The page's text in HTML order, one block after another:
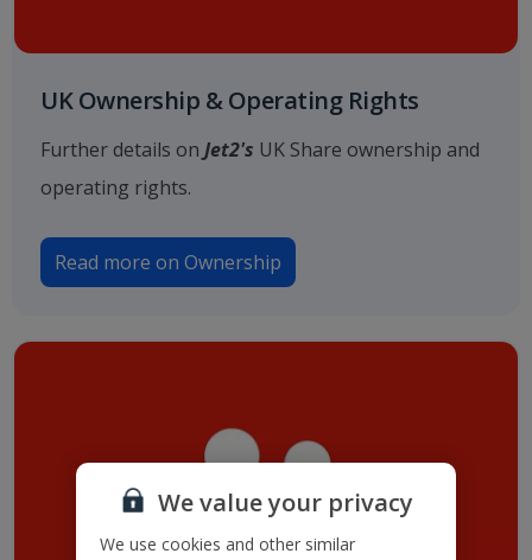
UK Ownership & Operating Rights
Further details on Jet2's UK Share ownership and
operating rights.
Read more on Ownership
We value your privacy
We use cookies and other similar